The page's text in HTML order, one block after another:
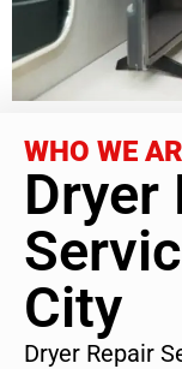
WHO WE
Dryer
City
Dryer Repair